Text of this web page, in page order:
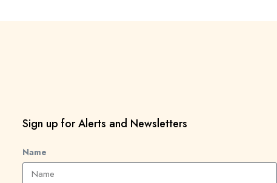
Sign up for Alerts and Newsletters
Name